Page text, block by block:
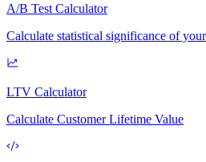
A/B Test Calculator
Calculate statistical significance of
LTV Calculator
Calculate Customer Lifetime Value